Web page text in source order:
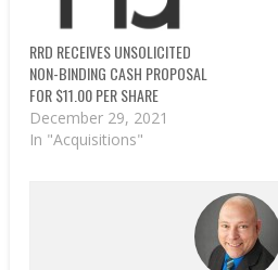
RRD RECEIVES UNSOLICITED
NON-BINDING CASH PROPOSAL
FOR $11.00 PER SHARE
December 29, 2021
In "Acquisitions"